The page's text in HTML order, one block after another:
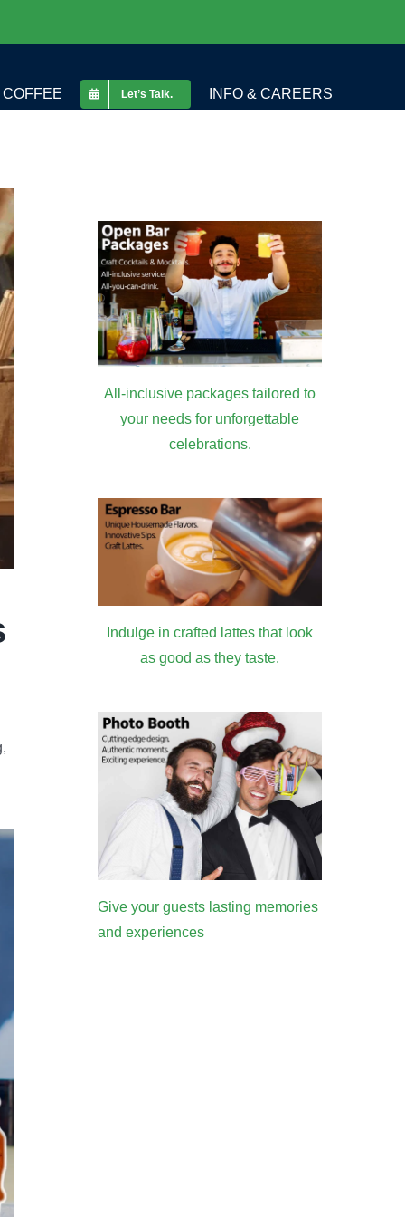
COFFEE Let’s Talk. INFO & CAREERS
All-inclusive packages tailored to
your needs for unforgettable
celebrations.
Indulge in crafted lattes that look
as good as they taste.
Give your guests lasting memories
and experiences